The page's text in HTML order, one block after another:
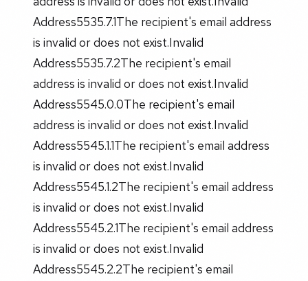
Address5535.7.1The recipient's email address
is invalid or does not exist.Invalid
Address5535.7.2The recipient's email
address is invalid or does not exist.Invalid
Address5545.0.0The recipient's email
address is invalid or does not exist.Invalid
Address5545.1.1The recipient's email address
is invalid or does not exist.Invalid
Address5545.1.2The recipient's email address
is invalid or does not exist.Invalid
Address5545.2.1The recipient's email address
is invalid or does not exist.Invalid
Address5545.2.2The recipient's email